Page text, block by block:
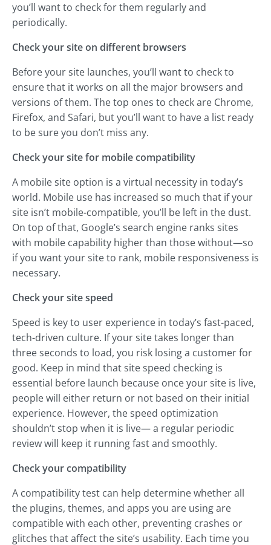
you’ll want to check for them regularly and
periodically.
Check your site on different browsers
Before your site launches, you’ll want to check to
ensure that it works on all the major browsers and
versions of them. The top ones to check are Chrome,
Firefox, and Safari, but you’ll want to have a list ready
to be sure you don’t miss any.
Check your site for mobile compatibility
A mobile site option is a virtual necessity in today’s
world. Mobile use has increased so much that if your
site isn’t mobile-compatible, you’ll be left in the dust.
On top of that, Google’s search engine ranks sites
with mobile capability higher than those without—so
if you want your site to rank, mobile responsiveness is
necessary.
Check your site speed
Speed is key to user experience in today’s fast-paced,
tech-driven culture. If your site takes longer than
three seconds to load, you risk losing a customer for
good. Keep in mind that site speed checking is
essential before launch because once your site is live,
people will either return or not based on their initial
experience. However, the speed optimization
shouldn’t stop when it is live— a regular periodic
review will keep it running fast and smoothly.
Check your compatibility
A compatibility test can help determine whether all
the plugins, themes, and apps you are using are
compatible with each other, preventing crashes or
glitches that affect the site’s usability. Each time you